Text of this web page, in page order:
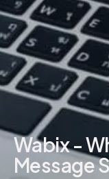
Wabix -
Message